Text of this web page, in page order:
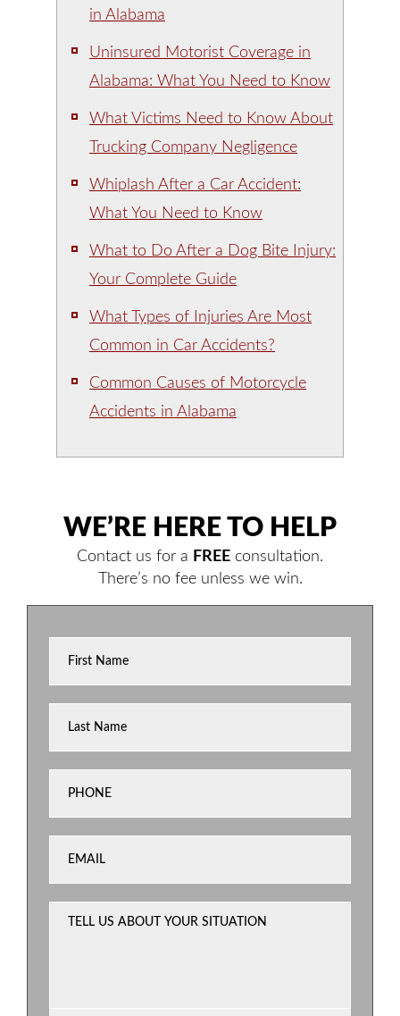
in Alabama
Uninsured Motorist Coverage in
Alabama: What You Need to Know
What Victims Need to Know About
Trucking Company Negligence
Whiplash After a Car Accident:
What You Need to Know
What to Do After a Dog Bite Injury:
Your Complete Guide
What Types of Injuries Are Most
Common in Car Accidents?
Common Causes of Motorcycle
Accidents in Alabama
WE’RE HERE TO HELP
Contact us for a FREE consultation.
There’s no fee unless we win.